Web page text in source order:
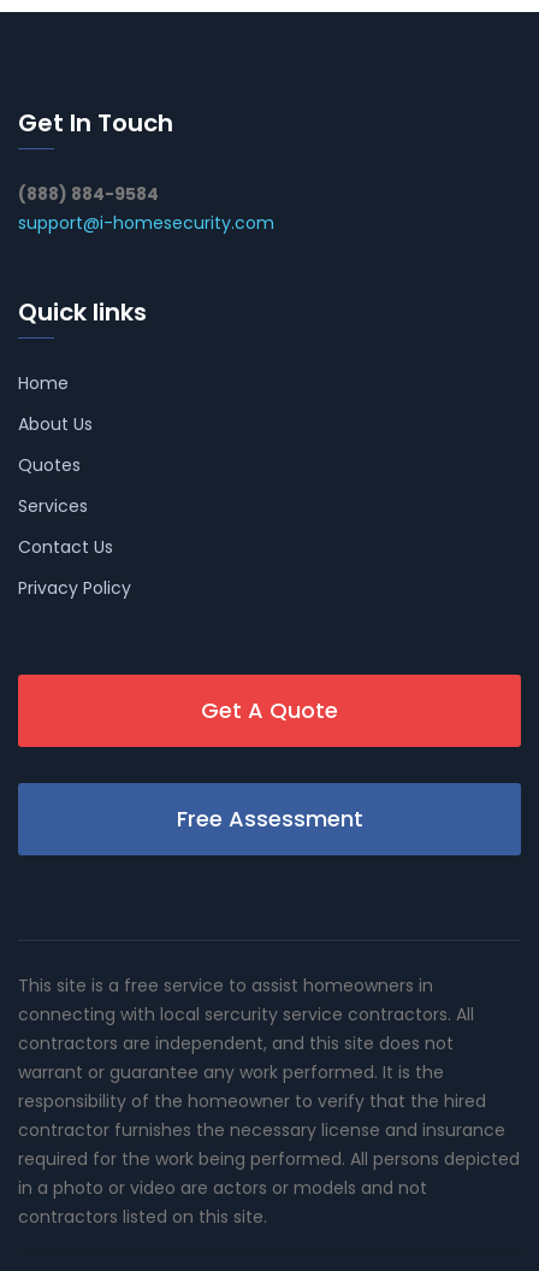
Get In Touch
(888) 884-9584
support@i-homesecurity.com
Quick links
Home
About Us
Quotes
Services
Contact Us
Privacy Policy
Get A Quote
Free Assessment
This site is a free service to assist homeowners in
connecting with local sercurity service contractors. All
contractors are independent, and this site does not
warrant or guarantee any work performed. It is the
responsibility of the homeowner to verify that the hired
contractor furnishes the necessary license and insurance
required for the work being performed. All persons depicted
in a photo or video are actors or models and not
contractors listed on this site.